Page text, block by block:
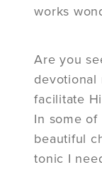
works
Are you
devotional
facilitate
In some of
beautiful
tonic I